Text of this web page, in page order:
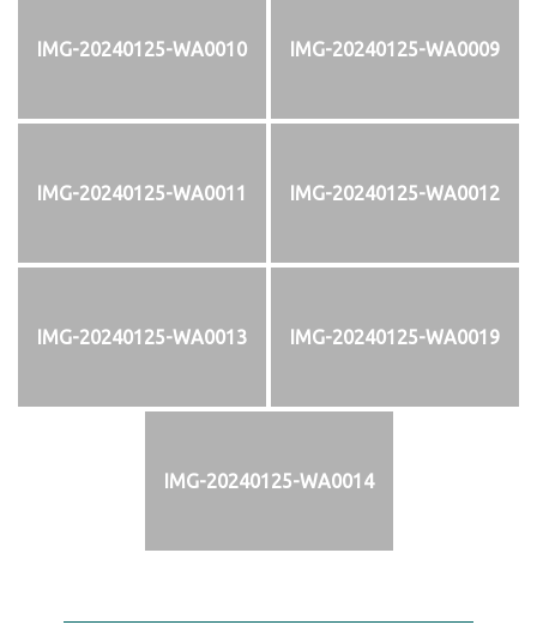
IMG-20240125-WA0010 IMG-20240125-WA0009
IMG-20240125-WA0011 IMG-20240125-WA0012
IMG-20240125-WA0013 IMG-20240125-WA0019
IMG-20240125-WA0014